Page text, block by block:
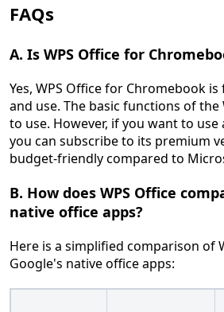
FAQs
A. Is WPS Office for
Yes, WPS Office for Chromebook
and use. The basic functions of the
to use. However, if you want to use
you can subscribe to its premium
budget-friendly compared to
B. How does WPS Office
native office apps?
Here is a simplified comparison of
Google's native office apps: